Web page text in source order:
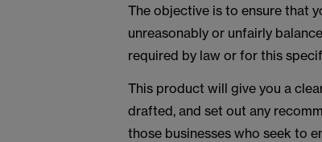
The objective is to ensure that
unreasonably or unfairly
required by law or for this
This product will give you a
drafted, and set out any
those businesses who seek to